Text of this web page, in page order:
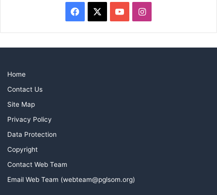
Facebook YouTubeInstagram
Home
Contact Us
Site Map
Privacy Policy
Data Protection
Copyright
Contact Web Team
Email Web Team (webteam@pglsom.org)